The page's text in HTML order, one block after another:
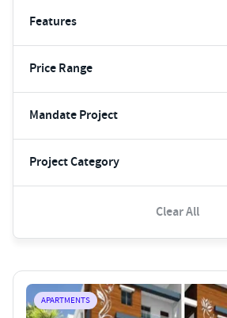
Features
Price Range
Mandate Project
Project Category
Clear All
APARTMENTS